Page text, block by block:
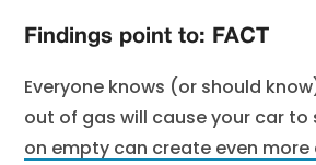
Findings point to: FACT
Everyone knows (or should
out of gas will cause your car to
on empty can create even